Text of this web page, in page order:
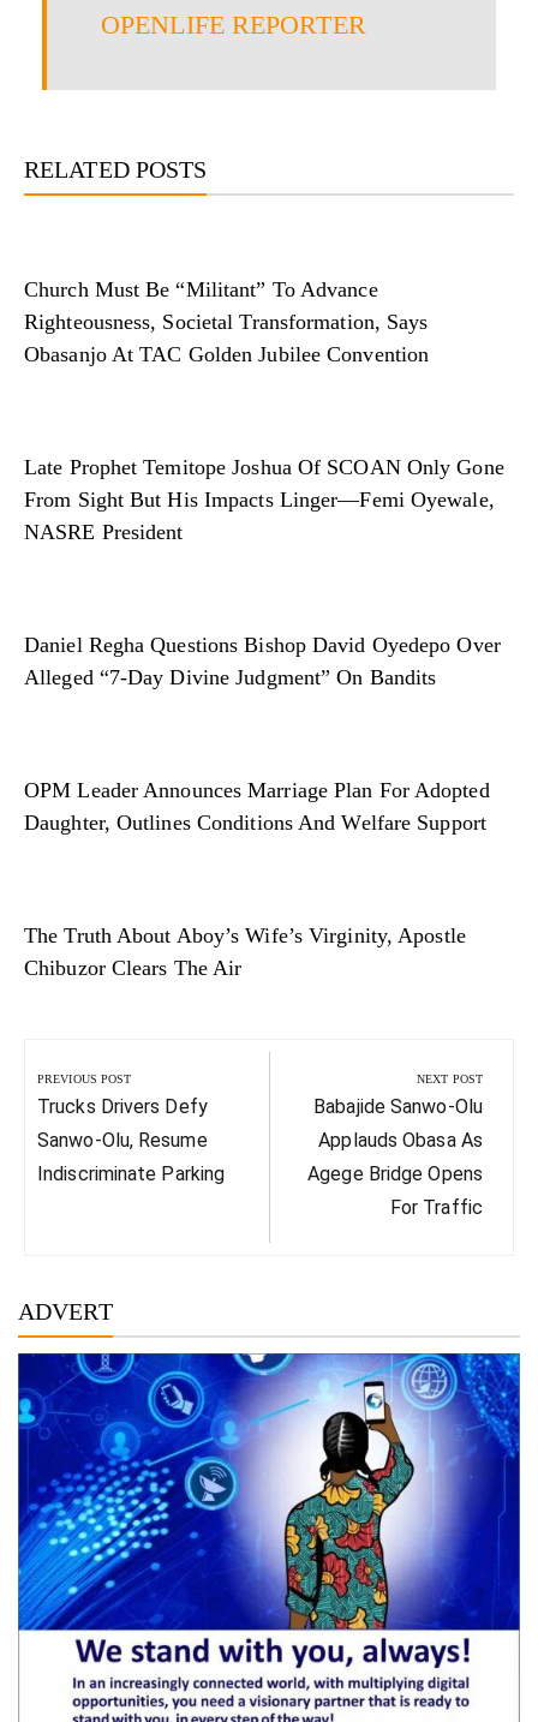
OPENLIFE REPORTER
RELATED POSTS
Church Must Be “Militant” To Advance
Righteousness, Societal Transformation, Says
Obasanjo At TAC Golden Jubilee Convention
Late Prophet Temitope Joshua Of SCOAN Only Gone
From Sight But His Impacts Linger—Femi Oyewale,
NASRE President
Daniel Regha Questions Bishop David Oyedepo Over
Alleged “7-Day Divine Judgment” On Bandits
OPM Leader Announces Marriage Plan For Adopted
Daughter, Outlines Conditions And Welfare Support
The Truth About Aboy’s Wife’s Virginity, Apostle
Chibuzor Clears The Air
navigation
PREVIOUS POST
Previous
Post:
Trucks Drivers Defy
Sanwo-Olu, Resume
Indiscriminate Parking
NEXT POST
Next
Post:
Babajide Sanwo-Olu
Applauds Obasa As
Agege Bridge Opens
For Traffic
ADVERT